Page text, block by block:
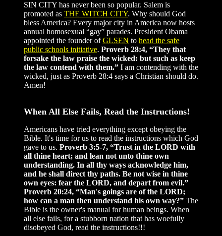
SIN CITY has never been so popular. Salem is
promoted as THE WITCH CITY. Why should God
bless America? Every major city in America now hosts
annual homosexual “gay” parades. President Obama
appointed the founder ofGLSEN to head the safe
public schools initiative. Proverb 28:4, “They that
forsake the law praise the wicked: but such as keep
the law contend with them.” I am contending with the
wicked, just as Proverb 28:4 says a Christian should do.
Amen!
When All Else Fails, Read the Instructions!
Americans have tried everything except obeying the
Bible. It's time for us to read the instructions which God
gave to us. Proverb 3:5-7, “Trust in the LORD with
all thine heart; and lean not unto thine own
understanding. In all thy ways acknowledge him,
and he shall direct thy paths. Be not wise in thine
own eyes: fear the LORD, and depart from evil.”
Proverb 20:24, “Man's goings are of the LORD;
how can a man then understand his own way?” The
Bible is the owner's manual for human beings. When
all else fails, for a stubborn nation that has woefully
disobeyed God, read the instructions!!!